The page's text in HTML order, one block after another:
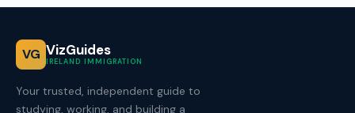
VG VizGuides
IRELAND IMMIGRATION
Your trusted, independent guide to
studying, working, and building a